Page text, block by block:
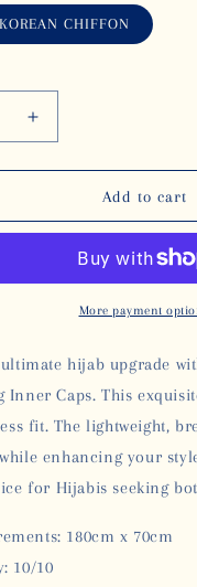
CHIFFON
Increase
quantity
for
KOREAN
CHIFFON
WITH
MATCHING
INNER
-
WHITE
Add to cart
More payment
hijab upgrade
Inner Caps. This
fit. The lightweight,
enhancing your
for Hijabis seeking
180cm x 70cm
10/10